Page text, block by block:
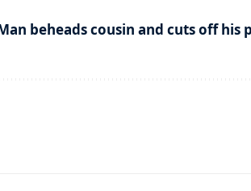
beheads cousin and cuts off his